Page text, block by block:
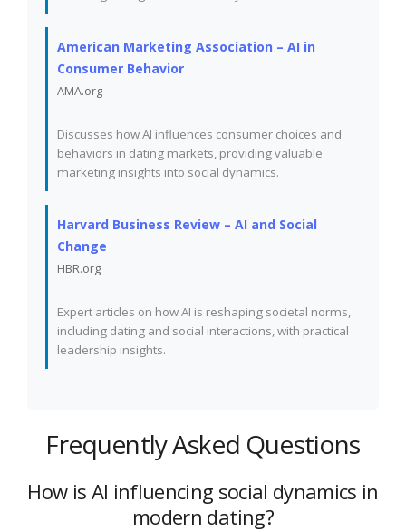
American Marketing Association – AI in
Consumer Behavior
AMA.org
Discusses how AI influences consumer choices and
behaviors in dating markets, providing valuable
marketing insights into social dynamics.
Harvard Business Review – AI and Social
Change
HBR.org
Expert articles on how AI is reshaping societal norms,
including dating and social interactions, with practical
leadership insights.
Frequently Asked Questions
How is AI influencing social dynamics in
modern dating?